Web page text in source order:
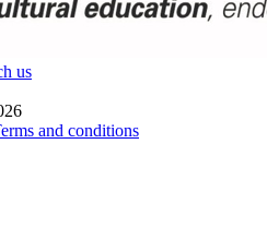
us
and conditions